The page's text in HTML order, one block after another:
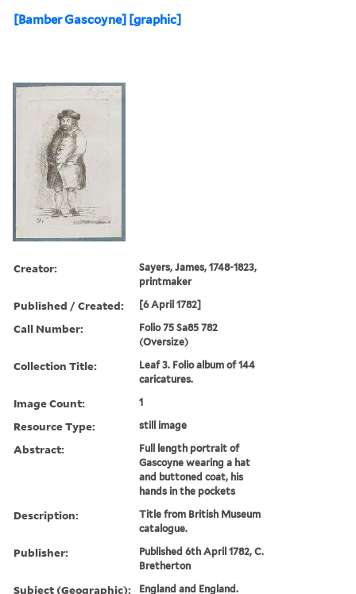
[Bamber Gascoyne] [graphic]
Creator:
Sayers, James, 1748-1823,
printmaker
Published / Created: [6 April 1782]
Call Number:
Folio 75 Sa85 782
(Oversize)
Collection Title:
Leaf 3. Folio album of 144
caricatures.
Image Count: 1
Resource Type: still image
Abstract:
Full length portrait of
Gascoyne wearing a hat
and buttoned coat, his
hands in the pockets
Description:
Title from British Museum
catalogue.
Publisher:
Published 6th April 1782, C.
Bretherton
Subject (Geographic): England and England.